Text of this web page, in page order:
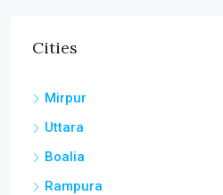
Cities
Mirpur
Uttara
Boalia
Rampura